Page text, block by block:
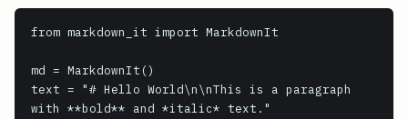
from markdown_it import MarkdownIt
md = MarkdownIt()
text = "# Hello World\n\nThis is a paragraph
with **bold** and *italic* text."